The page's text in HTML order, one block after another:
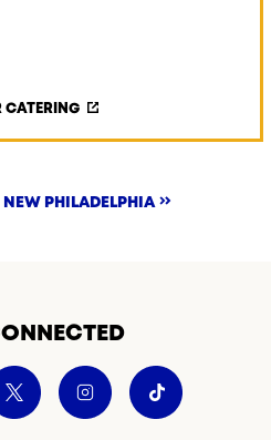
CATERING
NEW PHILADELPHIA